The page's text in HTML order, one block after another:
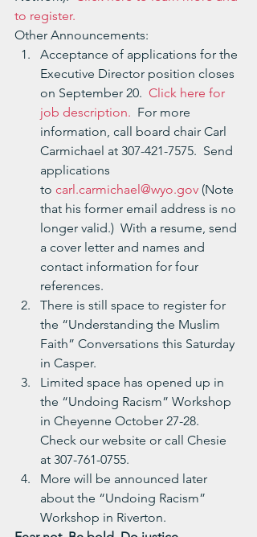
to register.
Other Announcements:
Acceptance of applications for the
Executive Director position closes
on September 20. Click here for
job description. For more
information, call board chair Carl
Carmichael at 307-421-7575.  Send
applications
to carl.carmichael@wyo.gov (Note
that his former email address is no
longer valid.)  With a resume, send
a cover letter and names and
contact information for four
references.
There is still space to register for
the “Understanding the Muslim
Faith” Conversations this Saturday
in Casper.
Limited space has opened up in
the “Undoing Racism” Workshop
in Cheyenne October 27-28.
Check our website or call Chesie
at 307-761-0755.
More will be announced later
about the “Undoing Racism”
Workshop in Riverton.